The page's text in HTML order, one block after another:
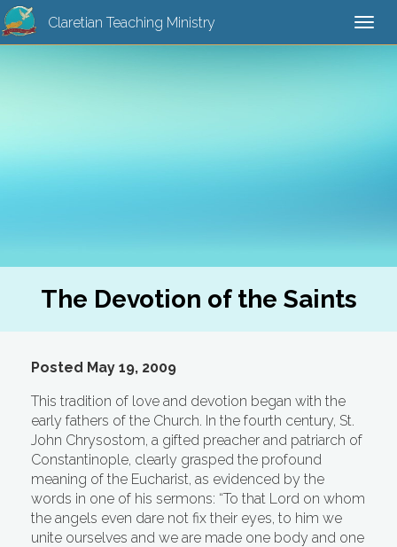
Claretian Teaching Ministry
The Devotion of the Saints
Posted May 19, 2009
This tradition of love and devotion began with the
early fathers of the Church. In the fourth century, St.
John Chrysostom, a gifted preacher and patriarch of
Constantinople, clearly grasped the profound
meaning of the Eucharist, as evidenced by the
words in one of his sermons: “To that Lord on whom
the angels even dare not fix their eyes, to him we
unite ourselves and we are made one body and one